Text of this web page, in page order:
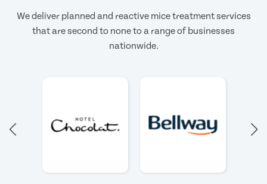
We deliver planned and reactive mice treatment services
that are second to none to a range of businesses
nationwide.